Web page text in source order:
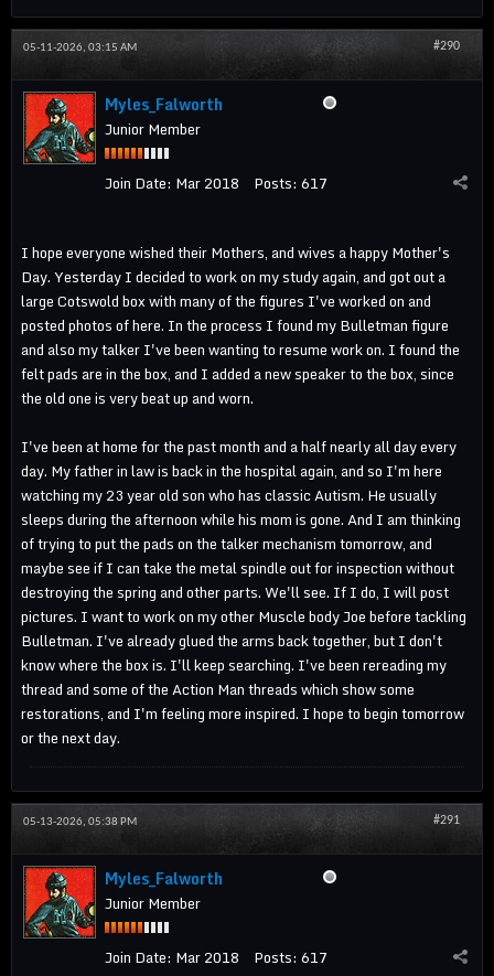
#290
05-11-2026, 03:15 AM
Myles_Falworth
Junior Member
Join Date: Mar 2018 Posts: 617
I hope everyone wished their Mothers, and wives a happy Mother's
Day. Yesterday I decided to work on my study again, and got out a
large Cotswold box with many of the figures I've worked on and
posted photos of here. In the process I found my Bulletman figure
and also my talker I've been wanting to resume work on. I found the
felt pads are in the box, and I added a new speaker to the box, since
the old one is very beat up and worn.
I've been at home for the past month and a half nearly all day every
day. My father in law is back in the hospital again, and so I'm here
watching my 23 year old son who has classic Autism. He usually
sleeps during the afternoon while his mom is gone. And I am thinking
of trying to put the pads on the talker mechanism tomorrow, and
maybe see if I can take the metal spindle out for inspection without
destroying the spring and other parts. We'll see. If I do, I will post
pictures. I want to work on my other Muscle body Joe before tackling
Bulletman. I've already glued the arms back together, but I don't
know where the box is. I'll keep searching. I've been rereading my
thread and some of the Action Man threads which show some
restorations, and I'm feeling more inspired. I hope to begin tomorrow
or the next day.
#291
05-13-2026, 05:38 PM
Myles_Falworth
Junior Member
Join Date: Mar 2018 Posts: 617